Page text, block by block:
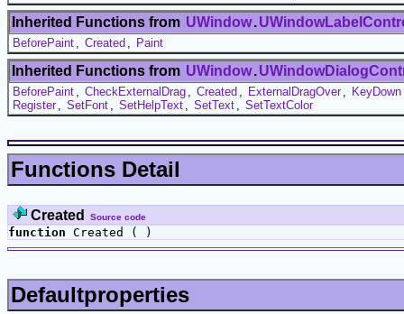
Inherited Functions from UWindow.
BeforePaint Created Paint
Inherited Functions from UWindow.
BeforePaint CheckExternalDrag Created ExternalDragOver KeyDown
Register
SetFont SetHelpText SetText SetTextColor
Functions Detail
Created Source code
function Created ( )
Defaultproperties